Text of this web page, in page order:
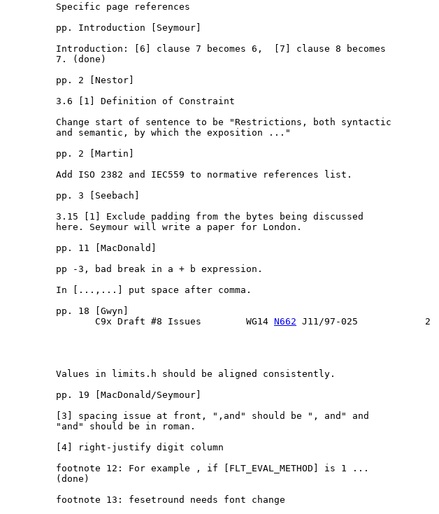
         Specific page references
         pp. Introduction [Seymour]
         Introduction: [6] clause 7 becomes 6,  [7] clause 8 becomes
         7. (done)
         pp. 2 [Nestor]
         3.6 [1] Definition of Constraint
         Change start of sentence to be "Restrictions, both syntactic
         and semantic, by which the exposition ..."
         pp. 2 [Martin]
         Add ISO 2382 and IEC559 to normative references list.
         pp. 3 [Seebach]
         3.15 [1] Exclude padding from the bytes being discussed
         here. Seymour will write a paper for London.
         pp. 11 [MacDonald]
         pp -3, bad break in a + b expression.
         In [...,...] put space after comma.
         pp. 18 [Gwyn]
                C9x Draft #8 Issues        WG14
N662 J11/97-025            2
         Values in limits.h should be aligned consistently.
         pp. 19 [MacDonald/Seymour]
         [3] spacing issue at front, ",and" should be ", and" and
         "and" should be in roman.
         [4] right-justify digit column
         footnote 12: For example , if [FLT_EVAL_METHOD] is 1 ...
         (done)
         footnote 13: fesetround needs font change